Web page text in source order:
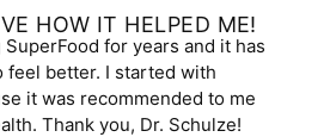
HOW IT HELPED ME!
for years and it has
feel better. I started with
it was recommended to me
Thank you, Dr. Schulze!